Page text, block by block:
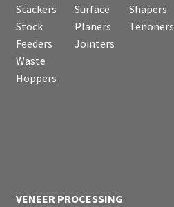
Stackers
Stock
Feeders
Waste
Hoppers
Surface
Planers
Jointers
Shapers
Tenoners
VENEER PROCESSING